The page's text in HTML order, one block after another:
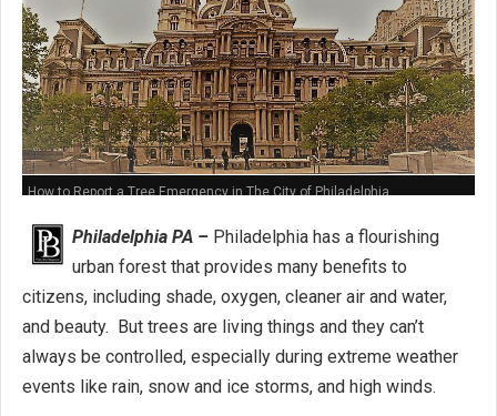
How to Report a Tree Emergency in The City of Philadelphia
Philadelphia PA – Philadelphia has a flourishing
urban forest that provides many benefits to
citizens, including shade, oxygen, cleaner air and water,
and beauty. But trees are living things and they can’t
always be controlled, especially during extreme weather
events like rain, snow and ice storms, and high winds.